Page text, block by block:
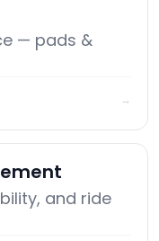
— pads &
→
and ride